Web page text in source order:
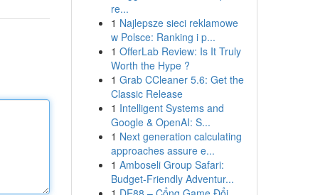
re...
1 Najlepsze sieci reklamowe
w Polsce: Ranking i p...
1 OfferLab Review: Is It Truly
Worth the Hype ?
1 Grab CCleaner 5.6: Get the
Classic Release
1 Intelligent Systems and
Google & OpenAI: S...
1 Next generation calculating
approaches assure e...
1 Amboseli Group Safari:
Budget-Friendly Adventur...